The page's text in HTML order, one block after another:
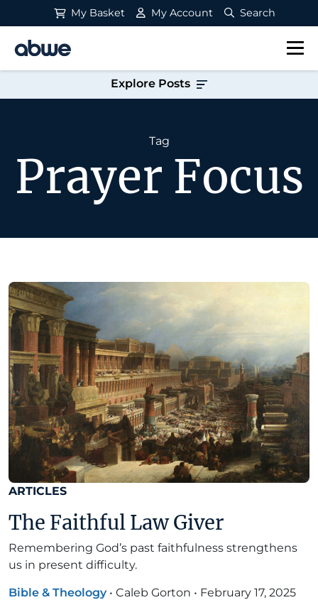
My Basket My Account Search
Main Navigation
Explore Posts
Tag
Prayer Focus
ARTICLES
The Faithful Law Giver
Remembering God’s past faithfulness strengthens
us in present difficulty.
Bible & Theology • Caleb Gorton • February 17, 2025